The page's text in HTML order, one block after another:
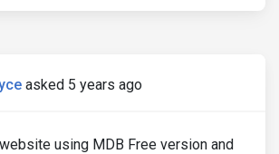
asked 5 years ago
using MDB Free version and